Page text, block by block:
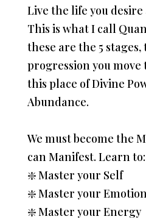
Live the life you
This is what I call
these are the 5
progression you
this place of Divine
Abundance.
We must become the
can Manifest. Learn to:
❇️Master your Self
❇️Master your
❇️Master your Energy